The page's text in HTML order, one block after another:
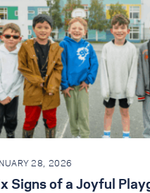
28, 2026
Signs of a Joyful